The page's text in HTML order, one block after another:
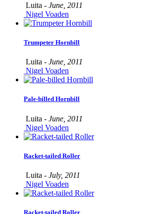
Luita - June, 2011
Nigel Voaden
Trumpeter Hornbill
Luita - June, 2011
Nigel Voaden
Pale-billed Hornbill
Luita - June, 2011
Nigel Voaden
Racket-tailed Roller
Luita - July, 2011
Nigel Voaden
Racket-tailed Roller